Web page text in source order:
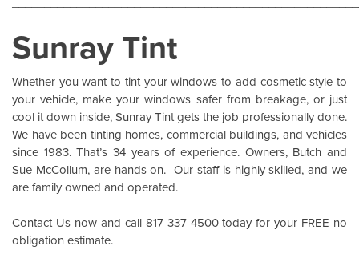
Sunray Tint
Whether you want to tint your windows to add cosmetic style to
your vehicle, make your windows safer from breakage, or just
cool it down inside,Sunray Tintgets the job professionally done.
We have been tinting homes, commercial buildings, and vehicles
since 1983. That’s 34 years of experience. Owners, Butch and
Sue McCollum, are hands on. Our staff is highly skilled, and we
are family owned and operated.
Contact Usnow and call 817-337-4500 today for your FREE no
obligation estimate.